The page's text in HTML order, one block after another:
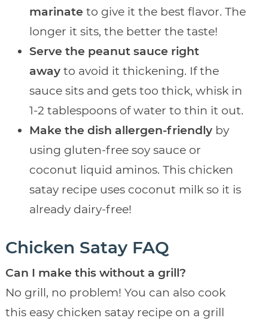
marinate to give it the best flavor. The
longer it sits, the better the taste!
Serve the peanut sauce right
away to avoid it thickening. If the
sauce sits and gets too thick, whisk in
1-2 tablespoons of water to thin it out.
Make the dish allergen-friendlyby
using gluten-free soy sauce or
coconut liquid aminos. This chicken
satay recipe uses coconut milk so it is
already dairy-free!
Chicken Satay FAQ
Can I make this without a grill?
No grill, no problem! You can also cook
this easy chicken satay recipe on a grill